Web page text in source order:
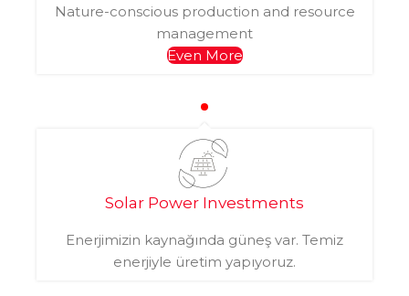
Nature-conscious production and resource
management
Even More
Solar Power Investments
Enerjimizin kaynağında güneş var. Temiz
enerjiyle üretim yapıyoruz.